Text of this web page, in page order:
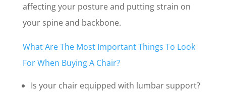
affecting your posture and putting strain on
your spine and backbone.
What Are The Most Important Things To Look
For When Buying A Chair?
Is your chair equipped with lumbar support?